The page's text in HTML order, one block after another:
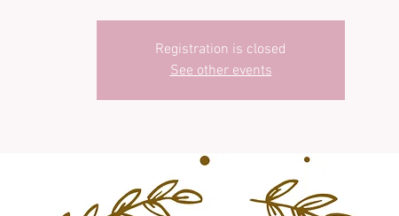
Registration is closed
See other events